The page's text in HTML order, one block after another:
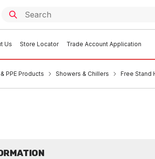
Us Store Locator Trade Account Application
PPE Products Showers & Chillers Free Stand